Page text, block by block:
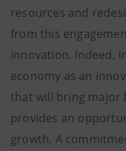
resources and
from this
innovation. Indeed,
economy as an
that will bring major
provides an
growth. A